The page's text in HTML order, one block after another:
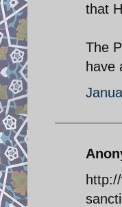
that
The
have